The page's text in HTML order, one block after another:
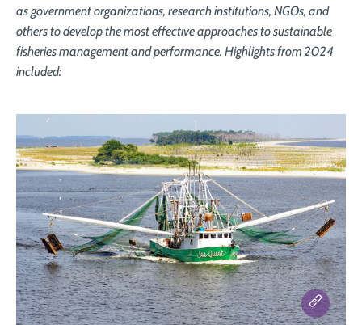
as government organizations, research institutions, NGOs, and
others to develop the most effective approaches to sustainable
fisheries management and performance. Highlights from 2024
included: